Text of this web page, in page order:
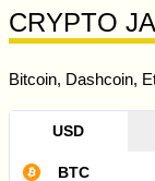
CRYPTO
Bitcoin, Dashcoin,
USD
BTC